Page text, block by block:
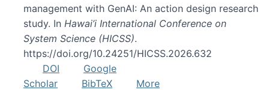
management with GenAI: An action design research
study. In Hawai’i International Conference on
System Science (HICSS).
https://doi.org/10.24251/HICSS.2026.632
DOI
Google
Scholar
BibTeX
More